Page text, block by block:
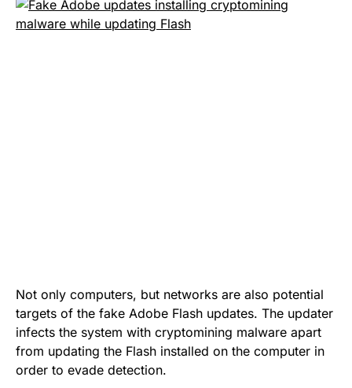
Not only computers, but networks are also potential
targets of the fake Adobe Flash updates. The updater
infects the system with cryptomining malware apart
from updating the Flash installed on the computer in
order to evade detection.